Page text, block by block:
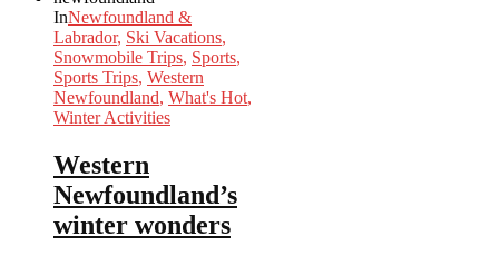
InNewfoundland &
Labrador, Ski Vacations,
Snowmobile Trips, Sports,
Sports Trips, Western
Newfoundland, What's Hot,
Winter Activities
Western
Newfoundland’s
winter wonders